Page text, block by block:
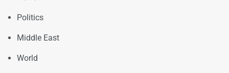
Politics
Middle East
World